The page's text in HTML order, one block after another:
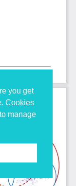
you get
Cookies
manage